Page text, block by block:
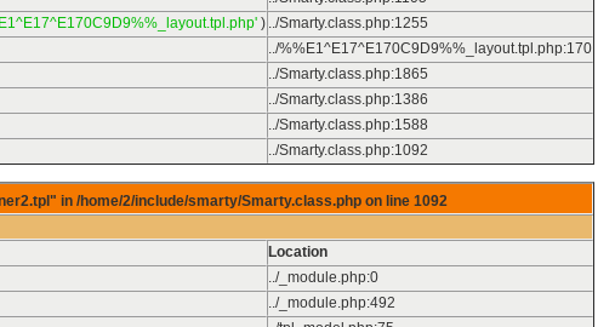
) ../Smarty.class.php:1255
../%%E1^E17^E170C9D9%%_layout.tpl.php:170
../Smarty.class.php:1865
../Smarty.class.php:1386
../Smarty.class.php:1588
../Smarty.class.php:1092
in /home/2/include/smarty/Smarty.class.php on line 1092
Location
../_module.php:0
../_module.php:492